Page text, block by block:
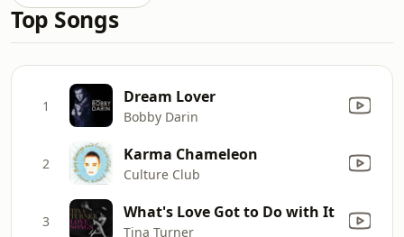
Top Songs
1 Dream Lover
Bobby Darin
2 Karma Chameleon
Culture Club
3 What's Love Got to Do with It
Tina Turner